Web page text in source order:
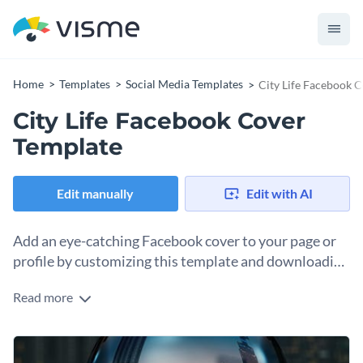
Home Templates Social Media Templates City Life Facebook
City Life Facebook Cover
Template
Edit manually Edit with AI
Add an eye-catching Facebook cover to your page or
profile by customizing this template and downloading
A Facebook identity is important when you’re trying to build
Facebook cover to add to your page or profile. This template
will help you create a cover that aligns with your brand, story
Change colors, fonts and more to fit your branding
Read more